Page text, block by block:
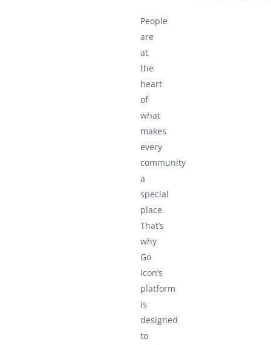
People
are
at
the
heart
of
what
makes
every
community
a
special
place.
That’s
why
Go
Icon’s
platform
is
designed
to